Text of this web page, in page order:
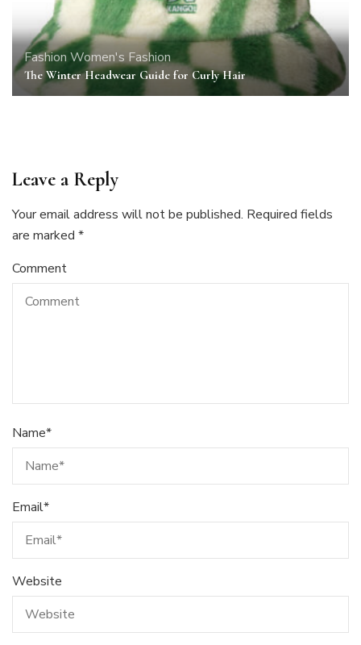
Fashion Women's Fashion
The Winter Headwear Guide for Curly Hair
Leave a Reply
Your email address will not be published. Required fields
are marked *
Comment
Name*
Email*
Website